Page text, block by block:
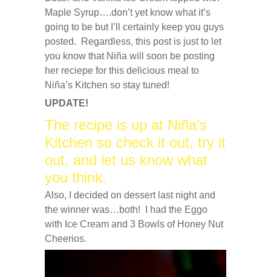
Maple Syrup….don’t yet know what it’s
going to be but I’ll certainly keep you guys
posted. Regardless, this post is just to let
you know that Niña will soon be posting
her reciepe for this delicious meal to
Niña’s Kitchen so stay tuned!
UPDATE!
The recipe is up at Niña’s
Kitchen so check it out, try it
out, and let us know what
you think.
Also, I decided on dessert last night and
the winner was…both! I had the Eggo
with Ice Cream and 3 Bowls of Honey Nut
Cheerios.